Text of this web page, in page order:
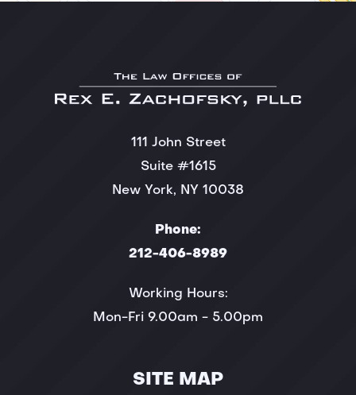
111 John Street
Suite #1615
New York, NY 10038
Phone:
212-406-8989
Working Hours:
Mon-Fri 9.00am - 5.00pm
SITE MAP